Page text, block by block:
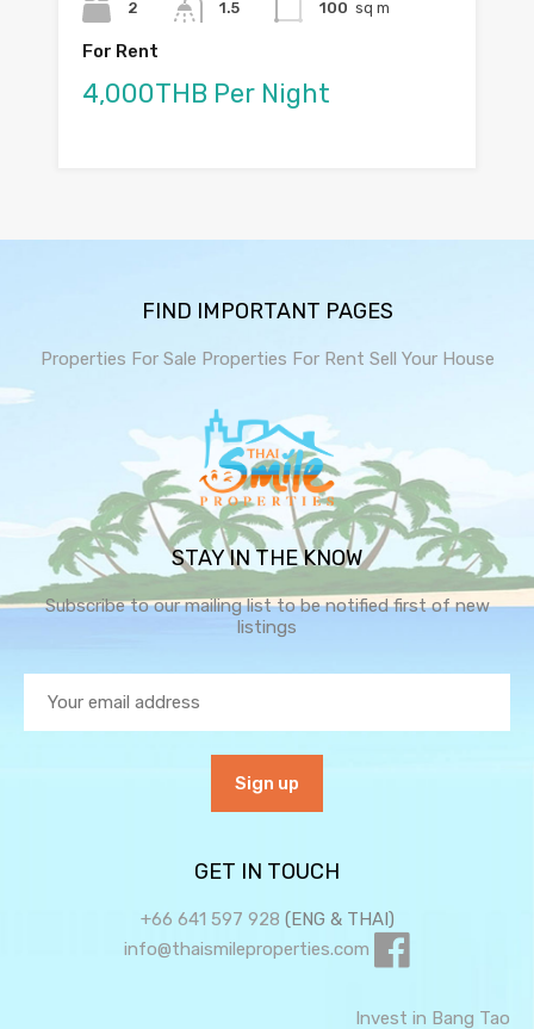
2
1.5
100 sq m
For Rent
4,000THB Per Night
FIND IMPORTANT PAGES
Properties For Sale Properties For Rent Sell Your House
STAY IN THE KNOW
Subscribe to our mailing list to be notified first of new
listings
GET IN TOUCH
+66 641 597 928 (ENG & THAI)
info@thaismileproperties.com
Invest in Bang Tao